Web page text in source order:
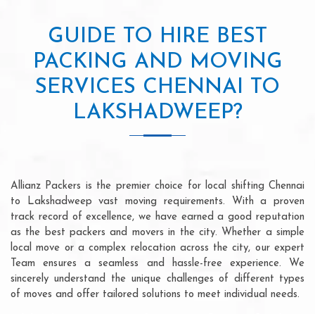
GUIDE TO HIRE BEST
PACKING AND MOVING
SERVICES CHENNAI TO
LAKSHADWEEP?
Allianz Packers is the premier choice for local shifting Chennai
to Lakshadweep vast moving requirements. With a proven
track record of excellence, we have earned a good reputation
as the best packers and movers in the city. Whether a simple
local move or a complex relocation across the city, our expert
Team ensures a seamless and hassle-free experience. We
sincerely understand the unique challenges of different types
of moves and offer tailored solutions to meet individual needs.